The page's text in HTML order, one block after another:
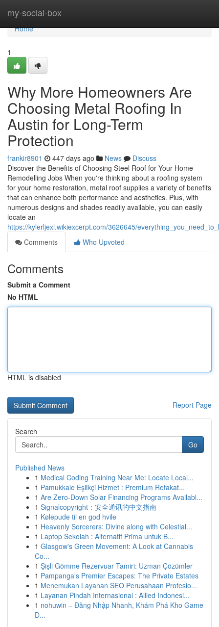
my-social-box
Home
Home
1
Why More Homeowners Are
Choosing Metal Roofing In
Austin for Long-Term
Protection
frankir8901 447 days ago News
Discuss
Discover the Benefits of Choosing Steel Roof for Your Home
Remodelling Jobs When you're thinking about a roofing system
for your home restoration, metal roof supplies a variety of benefits
that can enhance both performance and aesthetics. Plus, with
numerous designs and shades readily available, you can easily
locate an
https://kylerljexl.wikiexcerpt.com/3626645/
Comments
Who Upvoted
Comments
Submit a Comment
No HTML
HTML is disabled
Report Page
Search
Go
Published News
1 Medical Coding Training Near Me: Locate Local...
1 Pamukkale Eşlikçi Hizmet : Premium Refakat...
1 Are Zero-Down Solar Financing Programs Availabl...
1 Signalcopyright：安全通讯的中文指南
1 Kølepude til en god hvile
1 Heavenly Sorcerers: Divine along with Celestial...
1 Laptop Sekolah : Alternatif Prima untuk B...
1 Glasgow's Green Movement: A Look at Cannabis
Co...
1 Şişli Gömme Rezervuar Tamiri: Uzman Çözümler
1 Pampanga's Premier Escapes: The Private Estates
1 Menemukan Layanan SEO Perusahaan Profesio...
1 Layanan Pindah Internasional : Allied Indonesi...
1 nohuwin – Đăng Nhập Nhanh, Khám Phá Kho Game
Đ...